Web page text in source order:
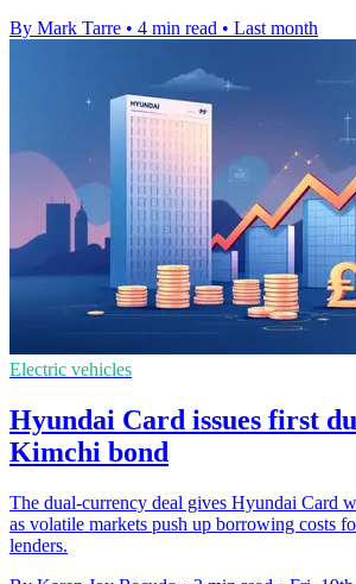
By Mark Tarre • 4 min read • Last month
Electric vehicles
Hyundai Card issues first
Kimchi bond
The dual-currency deal gives Hyundai Card
as volatile markets push up borrowing costs
lenders.